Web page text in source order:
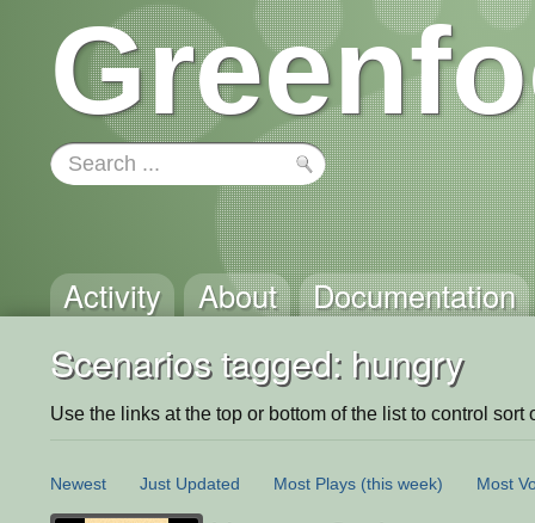
Activity About Documentation
Scenarios tagged: hungry
Use the links at the top or bottom of the list to control sort
Newest Just Updated Most Plays (this week) Most